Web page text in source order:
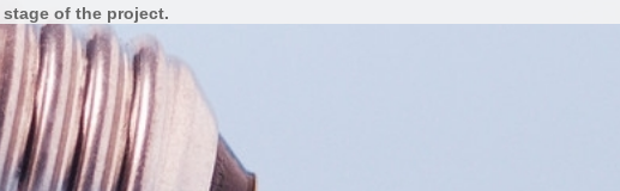
stage of the project.